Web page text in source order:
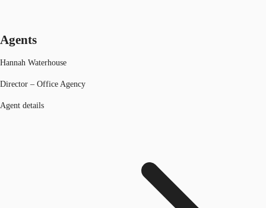
Agents
Hannah Waterhouse
Director – Office Agency
Agent details